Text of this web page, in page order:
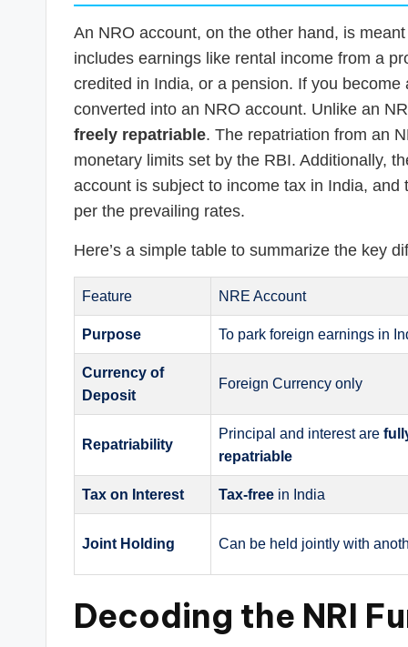
An NRO account, on the other hand, is
includes earnings like rental income from a
credited in India, or a pension. If you
converted into an NRO account. Unlike an
freely repatriable. The repatriation from an
monetary limits set by the RBI. Additionally,
account is subject to income tax in India,
per the prevailing rates.
Here’s a simple table to summarize the key
Feature NRE Account
Purpose To park foreign earnings in
Currency of
Deposit
Foreign Currency only
Repatriability
Principal and interest are
repatriable
Tax on Interest Tax-free in India
Joint Holding Can be held jointly with
Decoding the NRI